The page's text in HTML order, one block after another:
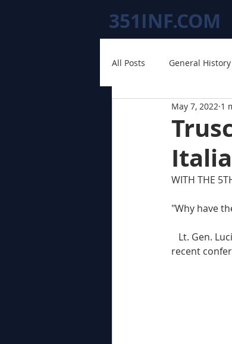
351INF.COM
All Posts General History
May 7, 2022 1
WITH THE
"Why have
recent